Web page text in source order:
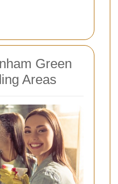
Green
Areas